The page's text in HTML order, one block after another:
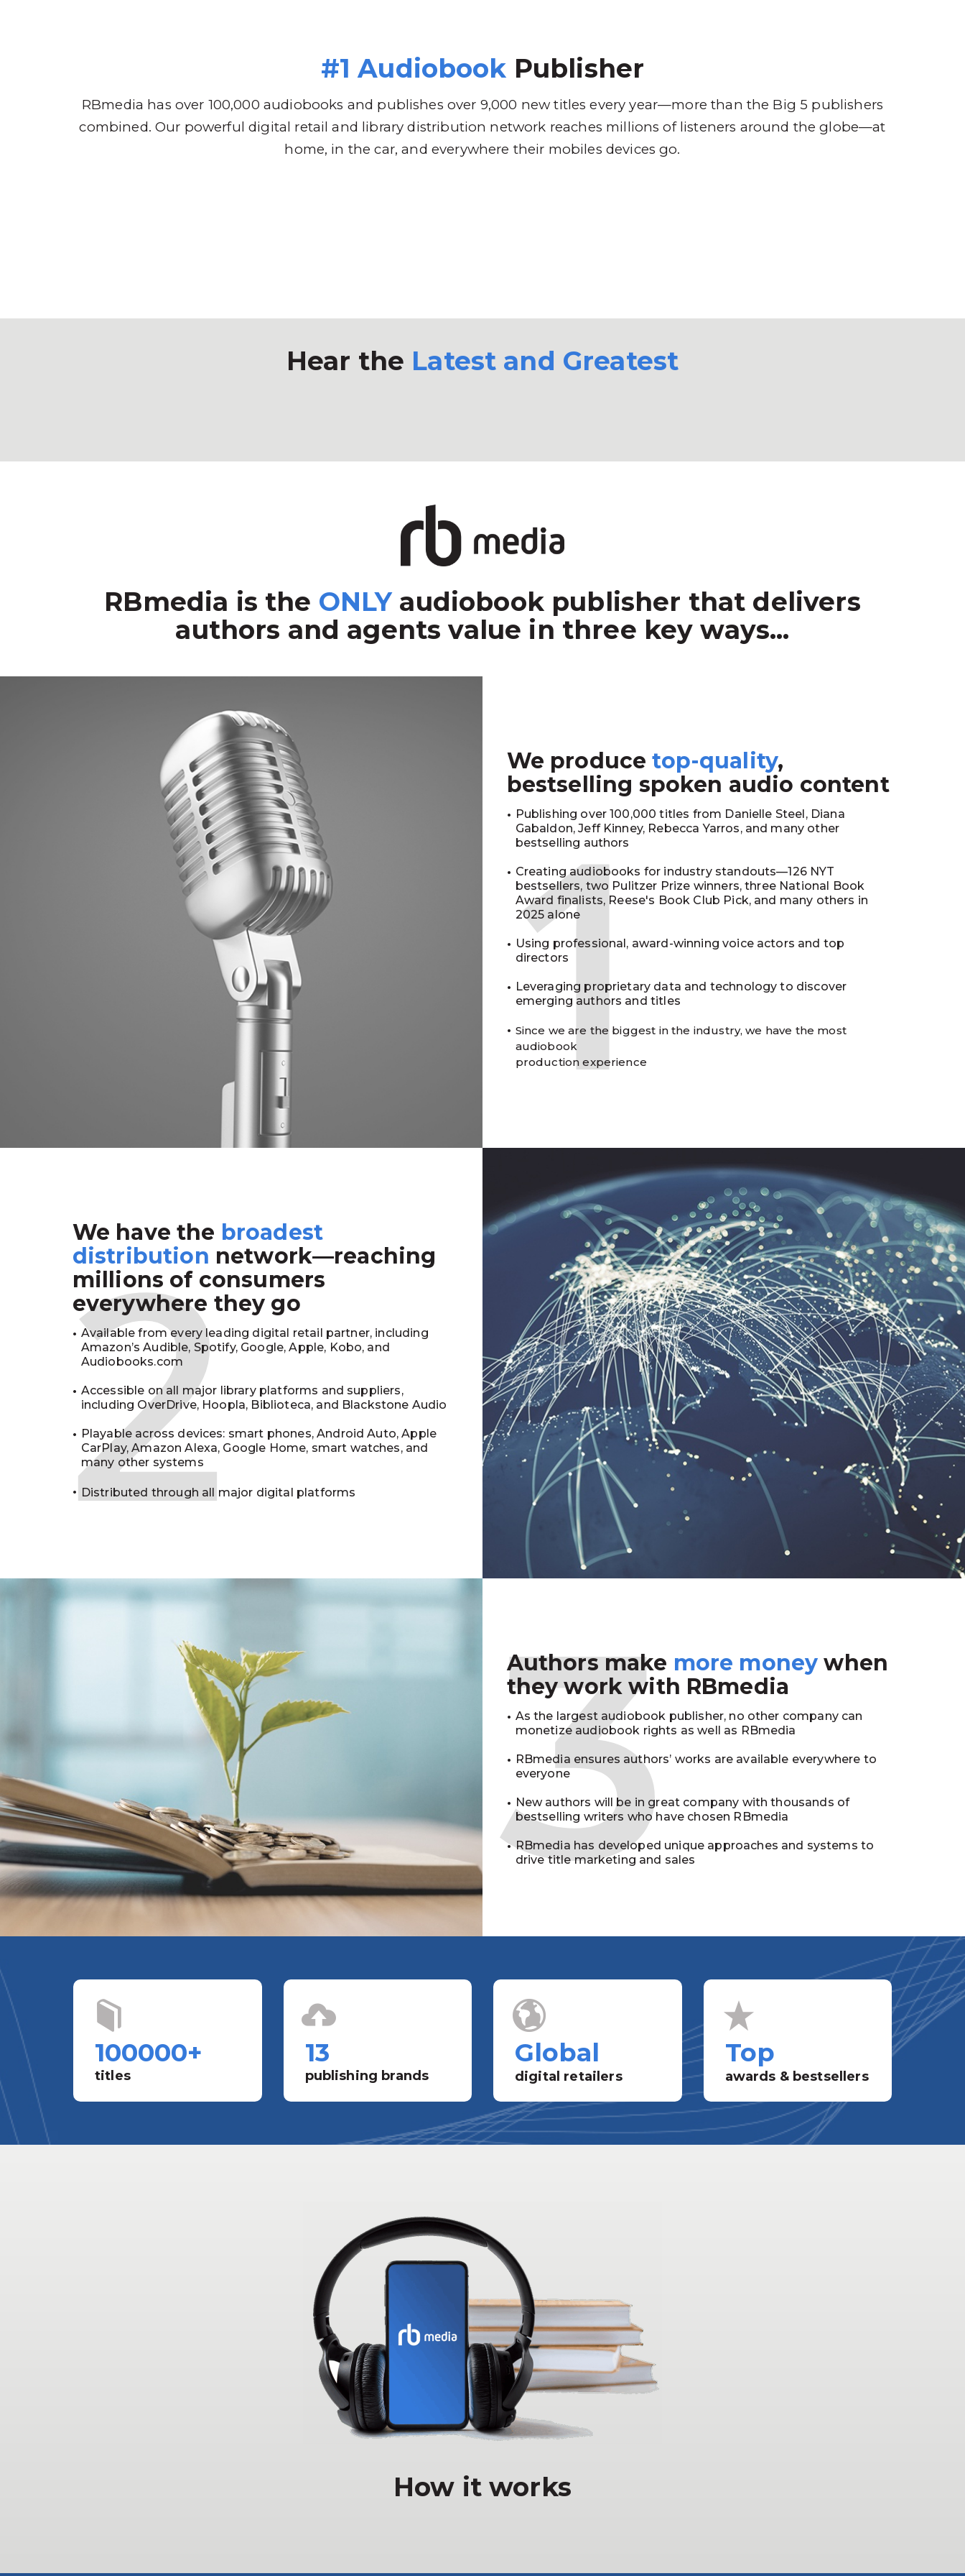
#1 Audiobook Publisher
RBmedia has over 100,000 audiobooks and publishes over 9,000 new titles every year—more than the Big 5 publishers
combined. Our powerful digital retail and library distribution network reaches millions of listeners around the globe—at
home, in the car, and everywhere their mobiles devices go.
Hear the Latest and Greatest
RBmedia is the ONLYaudiobook publisher that delivers
authors and agents value in three key ways...
We producetop-quality,
bestselling spoken audio content
Publishing over 100,000 titles from Danielle Steel, Diana
Gabaldon, Jeff Kinney, Rebecca Yarros, and many other
bestselling authors
Creating audiobooks for industry standouts—126 NYT
bestsellers, two Pulitzer Prize winners, three National Book
Award finalists, Reese's Book Club Pick, and many others in
2025 alone
Using professional, award-winning voice actors and top
directors
Leveraging proprietary data and technology to discover
emerging authors and titles
Since we are the biggest in the industry, we have the most
audiobook
production experience
1
We have the broadest
distribution network—reaching
millions of consumers
everywhere they go
Available from every leading digital retail partner, including
Amazon’s Audible, Spotify, Google, Apple, Kobo, and
Audiobooks.com
Accessible on all major library platforms and suppliers,
including OverDrive, Hoopla, Biblioteca, and Blackstone Audio
Playable across devices: smart phones, Android Auto, Apple
CarPlay, Amazon Alexa, Google Home, smart watches, and
many other systems
Distributed through all major digital platforms
2
Authors make more money when
they work with RBmedia
As the largest audiobook publisher, no other company can
monetize audiobook rights as well as RBmedia
RBmedia ensures authors’ works are available everywhere to
everyone
New authors will be in great company with thousands of
bestselling writers who have chosen RBmedia
RBmedia has developed unique approaches and systems to
drive title marketing and sales
3
100000+
titles
13
publishing brands
Global
digital retailers
Top
awards & bestsellers
How it works